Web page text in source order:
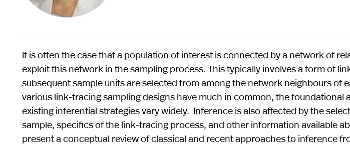
It is often the case that a population of interest is connected by a network of
exploit this network in the sampling process. This typically involves a form of
subsequent sample units are selected from among the network neighbours of
various link-tracing sampling designs have much in common, the foundational
existing inferential strategies vary widely. Inference is also affected by the
sample, specifics of the link-tracing process, and other information available
present a conceptual review of classical and recent approaches to inference